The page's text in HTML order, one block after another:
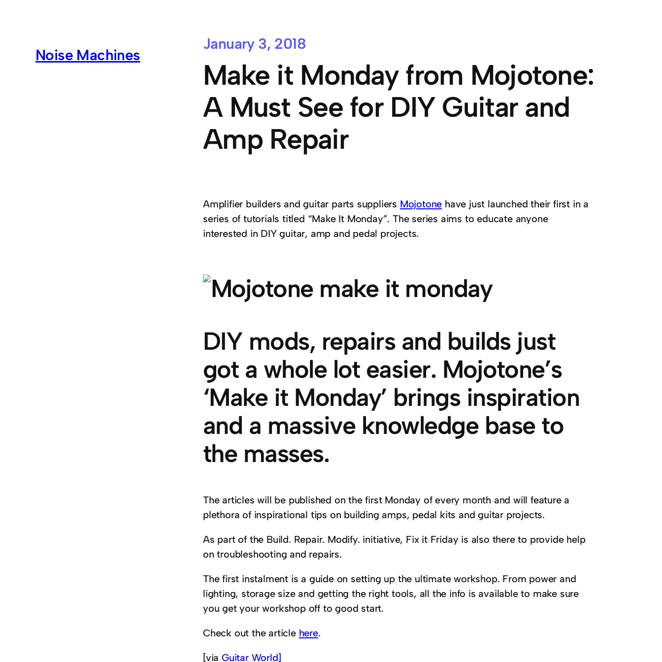
Noise Machines
January 3, 2018
Make it Monday from Mojotone:
A Must See for DIY Guitar and
Amp Repair
Amplifier builders and guitar parts suppliers Mojotone have just launched their first in a
series of tutorials titled “Make It Monday”. The series aims to educate anyone
interested in DIY guitar, amp and pedal projects.
DIY mods, repairs and builds just
got a whole lot easier. Mojotone’s
‘Make it Monday’ brings inspiration
and a massive knowledge base to
the masses.
The articles will be published on the first Monday of every month and will feature a
plethora of inspirational tips on building amps, pedal kits and guitar projects.
As part of the Build. Repair. Modify. initiative, Fix it Friday is also there to provide help
on troubleshooting and repairs.
The first instalment is a guide on setting up the ultimate workshop. From power and
lighting, storage size and getting the right tools, all the info is available to make sure
you get your workshop off to good start.
Check out the article here.
[via Guitar World]